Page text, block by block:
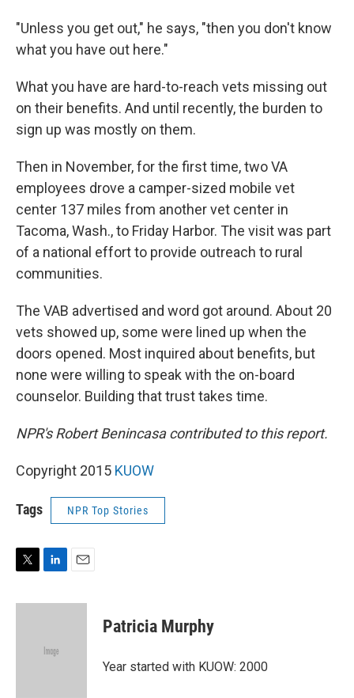
"Unless you get out," he says, "then you don't know
what you have out here."
What you have are hard-to-reach vets missing out
on their benefits. And until recently, the burden to
sign up was mostly on them.
Then in November, for the first time, two VA
employees drove a camper-sized mobile vet
center 137 miles from another vet center in
Tacoma, Wash., to Friday Harbor. The visit was part
of a national effort to provide outreach to rural
communities.
The VAB advertised and word got around. About 20
vets showed up, some were lined up when the
doors opened. Most inquired about benefits, but
none were willing to speak with the on-board
counselor. Building that trust takes time.
NPR's Robert Benincasa contributed to this report.
Copyright 2015 KUOW
Tags NPR Top Stories
i
n
d
a
Patricia Murphy
Year started with KUOW: 2000